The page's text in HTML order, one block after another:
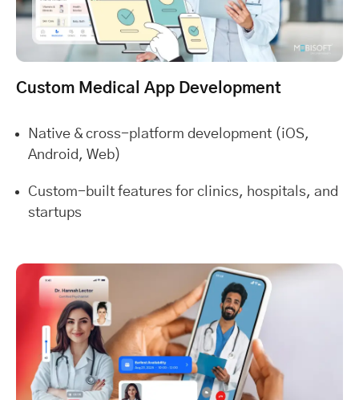
Custom Medical App Development
Native & cross-platform development (iOS,
Android, Web)
Custom-built features for clinics, hospitals, and
startups